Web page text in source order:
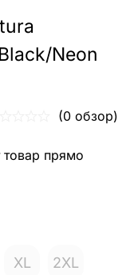
Neon
(0 обзор)
товар прямо
XL 2XL